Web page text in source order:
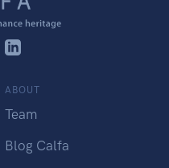
ABOUT
Team
Blog Calfa